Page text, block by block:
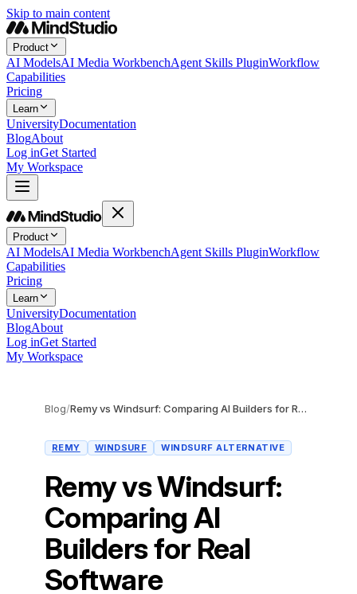
Skip to main content
Product
AI ModelsAI Media WorkbenchAgent Skills PluginWorkflow
Capabilities
Pricing
Learn
UniversityDocumentation
BlogAbout
Log inGet Started
My Workspace
Product
AI ModelsAI Media WorkbenchAgent Skills PluginWorkflow
Capabilities
Pricing
Learn
UniversityDocumentation
BlogAbout
Log inGet Started
My Workspace
Blog/ Remy vs Windsurf: Comparing AI Builders for Real Software
REMY WINDSURF WINDSURF ALTERNATIVE
Remy vs Windsurf:
Comparing AI
Builders for Real
Software